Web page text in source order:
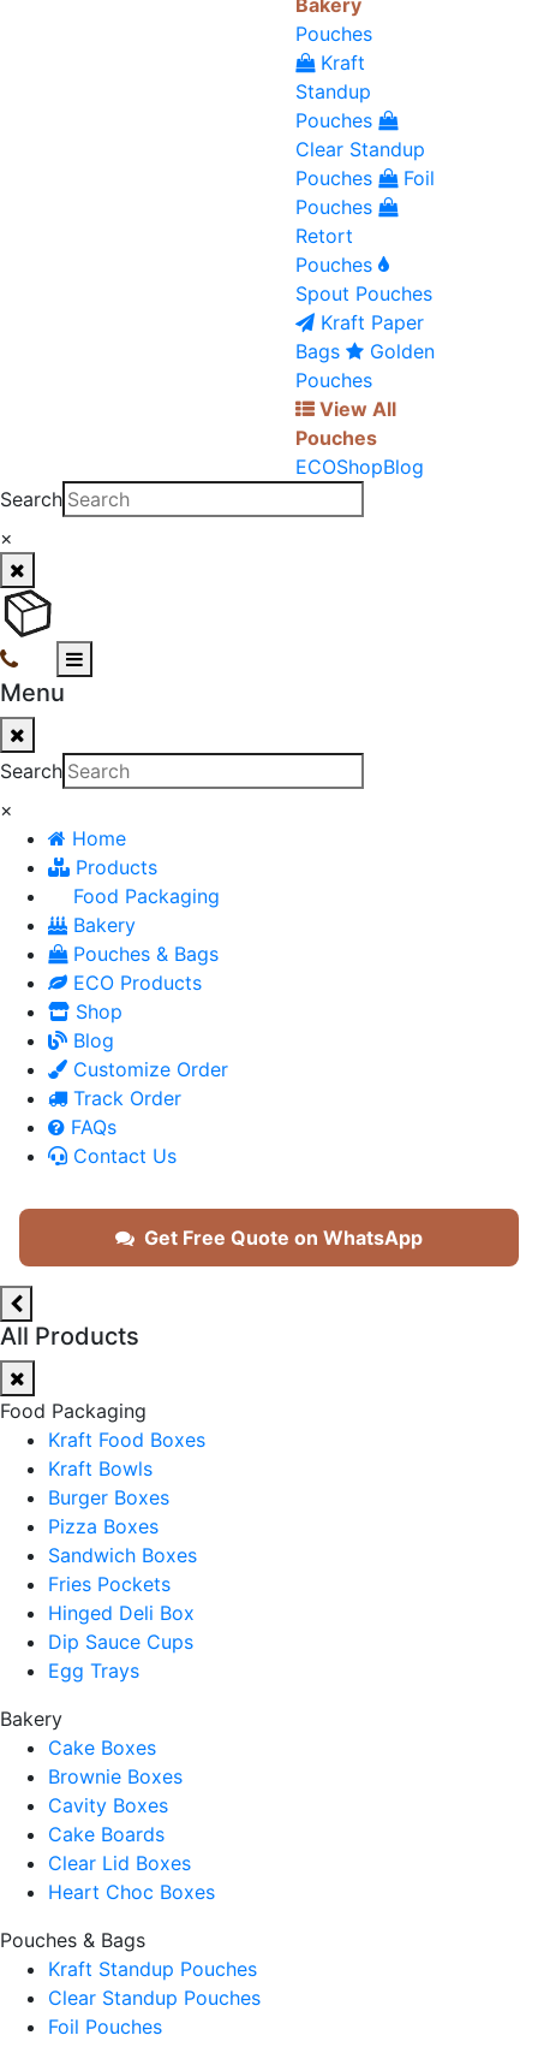
Bakery
Pouches
Kraft
Standup
Pouches
Clear Standup
Pouches
Foil
Pouches
Retort
Pouches
Spout Pouches
Kraft Paper
Bags
Golden
Pouches
View All
Pouches
ECOShopBlog
Search
×
Menu
Search
×
Home
Products
Food Packaging
Bakery
Pouches & Bags
ECO Products
Shop
Blog
Customize Order
Track Order
FAQs
Contact Us
Get Free Quote on WhatsApp
All Products
Food Packaging
Kraft Food Boxes
Kraft Bowls
Burger Boxes
Pizza Boxes
Sandwich Boxes
Fries Pockets
Hinged Deli Box
Dip Sauce Cups
Egg Trays
Bakery
Cake Boxes
Brownie Boxes
Cavity Boxes
Cake Boards
Clear Lid Boxes
Heart Choc Boxes
Pouches & Bags
Kraft Standup Pouches
Clear Standup Pouches
Foil Pouches